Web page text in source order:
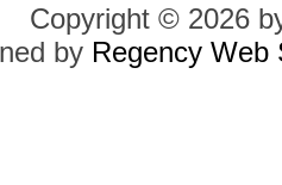
Copyright © 2026
by Regency Web